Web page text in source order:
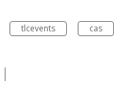
tlcevents cas